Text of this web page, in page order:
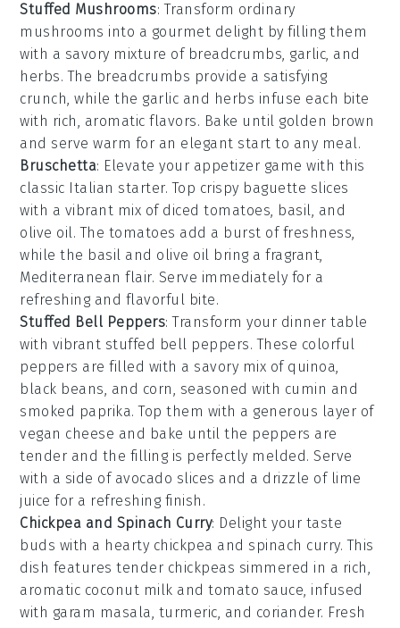
Stuffed Mushrooms: Transform ordinary
mushrooms into a gourmet delight by filling them
with a savory mixture of breadcrumbs, garlic, and
herbs. The breadcrumbs provide a satisfying
crunch, while the garlic and herbs infuse each bite
with rich, aromatic flavors. Bake until golden brown
and serve warm for an elegant start to any meal.
Bruschetta: Elevate your appetizer game with this
classic Italian starter. Top crispy baguette slices
with a vibrant mix of diced tomatoes, basil, and
olive oil. The tomatoes add a burst of freshness,
while the basil and olive oil bring a fragrant,
Mediterranean flair. Serve immediately for a
refreshing and flavorful bite.
Stuffed Bell Peppers: Transform your dinner table
with vibrant stuffed bell peppers. These colorful
peppers are filled with a savory mix of quinoa,
black beans, and corn, seasoned with cumin and
smoked paprika. Top them with a generous layer of
vegan cheese and bake until the peppers are
tender and the filling is perfectly melded. Serve
with a side of avocado slices and a drizzle of lime
juice for a refreshing finish.
Chickpea and Spinach Curry: Delight your taste
buds with a hearty chickpea and spinach curry. This
dish features tender chickpeas simmered in a rich,
aromatic coconut milk andtomato sauce, infused
with garam masala, turmeric, and coriander. Fresh